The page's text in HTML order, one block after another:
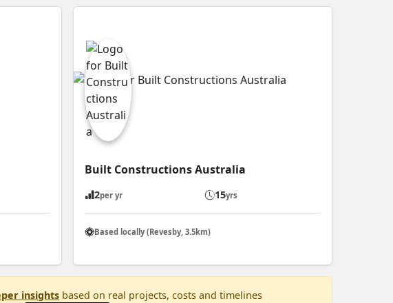
Built Constructions Australia
2per yr 15yrs
Based locally (Revesby, 3.5km)
insights based on real projects, costs and timelines